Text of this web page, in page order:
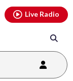
Live Radio
threads